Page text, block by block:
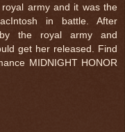
army and it was the
in battle. After
the royal army and
get her released. Find
MIDNIGHT HONOR